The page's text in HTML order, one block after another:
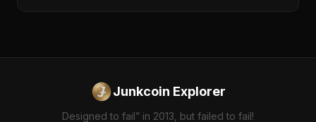
Junkcoin Explorer
Designed to fail” in 2013, but failed to fail!